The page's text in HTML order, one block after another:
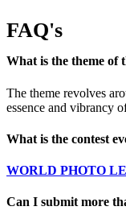
FAQ's
What is the theme of
The theme revolves
essence and vibrancy
What is the contest
WORLD PHOTO
Can I submit more